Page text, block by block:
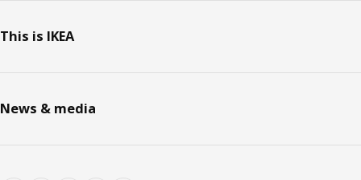
This is IKEA
News & media